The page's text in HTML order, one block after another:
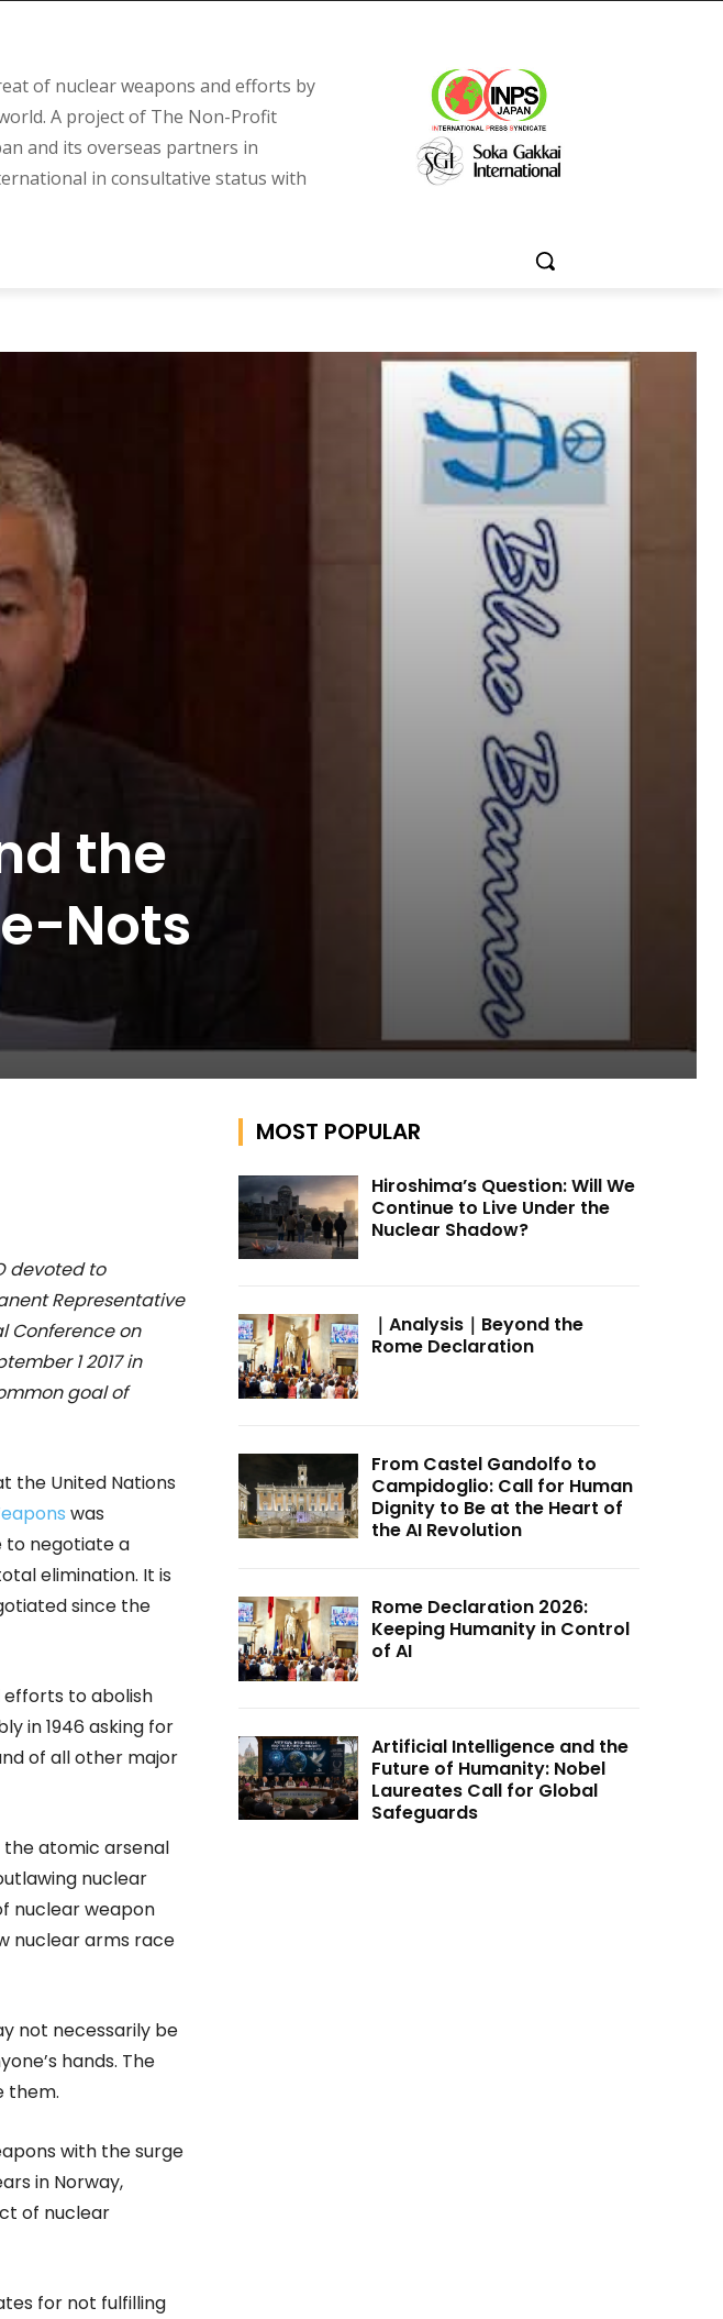
of nuclear weapons and efforts by
A project of The Non-Profit
and its overseas partners in
in consultative status with
the
Nots
devoted to
Representative
Conference on
1 2017 in
goal of
the United Nations
was
to negotiate a
elimination. It is
since the
efforts to abolish
in 1946 asking for
of all other major
the atomic arsenal
nuclear
nuclear weapon
nuclear arms race
not necessarily be
hands. The
them.
with the surge
in Norway,
of nuclear
for not fulfilling
MOST POPULAR
Hiroshima’s Question: Will We
Continue to Live Under the
Nuclear Shadow?
｜Analysis｜Beyond the
Rome Declaration
From Castel Gandolfo to
Campidoglio: Call for Human
Dignity to Be at the Heart of
the AI Revolution
Rome Declaration 2026:
Keeping Humanity in Control
of AI
Artificial Intelligence and the
Future of Humanity: Nobel
Laureates Call for Global
Safeguards